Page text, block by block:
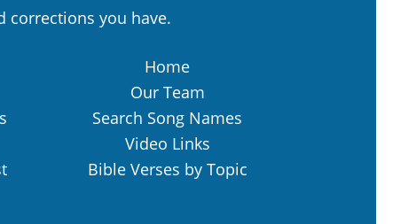
corrections you have.
Home
Our Team
Search Song Names
Video Links
Bible Verses by Topic